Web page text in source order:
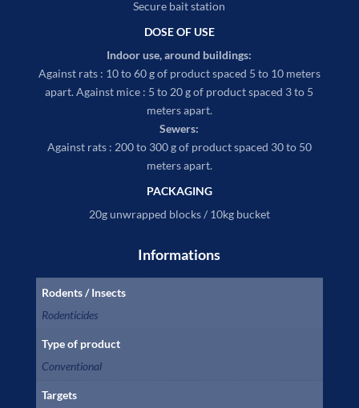
Secure bait station
DOSE OF USE
Indoor use, around buildings:
Against rats : 10 to 60 g of product spaced 5 to 10 meters
apart. Against mice : 5 to 20 g of product spaced 3 to 5
meters apart.
Sewers:
Against rats : 200 to 300 g of product spaced 30 to 50
meters apart.
PACKAGING
20g unwrapped blocks / 10kg bucket
Informations
Rodents / Insects
Rodenticides
Type of product
Conventional
Targets